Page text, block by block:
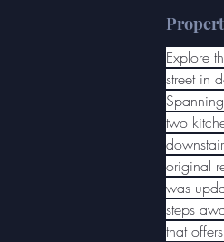
Explore
street in
two
original
was
steps
that